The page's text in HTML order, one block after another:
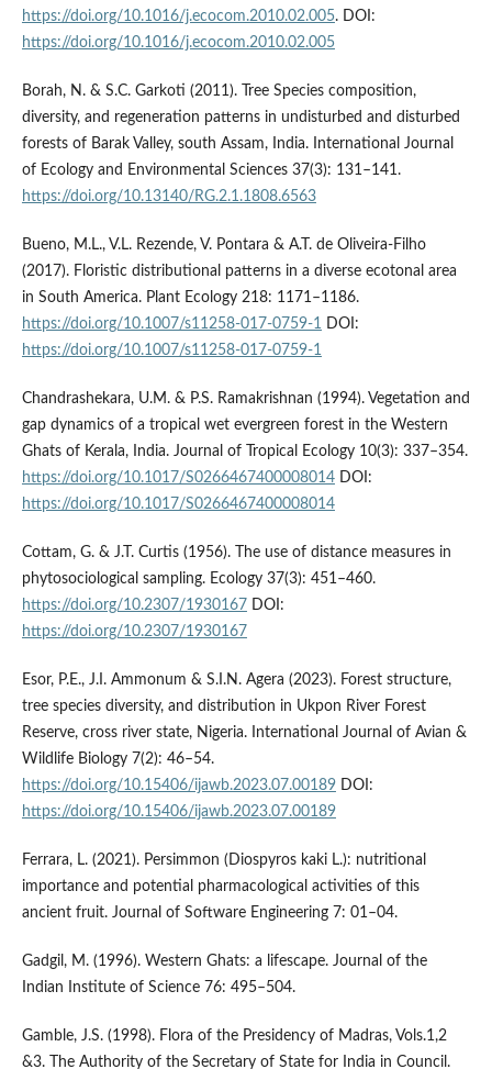
https://doi.org/10.1016/j.ecocom.2010.02.005. DOI:
https://doi.org/10.1016/j.ecocom.2010.02.005
Borah, N. & S.C. Garkoti (2011). Tree Species composition,
diversity, and regeneration patterns in undisturbed and disturbed
forests of Barak Valley, south Assam, India. International Journal
of Ecology and Environmental Sciences 37(3): 131–141.
https://doi.org/10.13140/RG.2.1.1808.6563
Bueno, M.L., V.L. Rezende, V. Pontara & A.T. de Oliveira-Filho
(2017). Floristic distributional patterns in a diverse ecotonal area
in South America. Plant Ecology 218: 1171–1186.
https://doi.org/10.1007/s11258-017-0759-1 DOI:
https://doi.org/10.1007/s11258-017-0759-1
Chandrashekara, U.M. & P.S. Ramakrishnan (1994). Vegetation and
gap dynamics of a tropical wet evergreen forest in the Western
Ghats of Kerala, India. Journal of Tropical Ecology 10(3): 337–354.
https://doi.org/10.1017/S0266467400008014DOI:
https://doi.org/10.1017/S0266467400008014
Cottam, G. & J.T. Curtis (1956). The use of distance measures in
phytosociological sampling. Ecology 37(3): 451–460.
https://doi.org/10.2307/1930167 DOI:
https://doi.org/10.2307/1930167
Esor, P.E., J.I. Ammonum & S.I.N. Agera (2023). Forest structure,
tree species diversity, and distribution in Ukpon River Forest
Reserve, cross river state, Nigeria. International Journal of Avian &
Wildlife Biology 7(2): 46–54.
https://doi.org/10.15406/ijawb.2023.07.00189DOI:
https://doi.org/10.15406/ijawb.2023.07.00189
Ferrara, L. (2021). Persimmon (Diospyros kaki L.): nutritional
importance and potential pharmacological activities of this
ancient fruit. Journal of Software Engineering 7: 01­–04.
Gadgil, M. (1996). Western Ghats: a lifescape. Journal of the
Indian Institute of Science 76: 495–504.
Gamble, J.S. (1998). Flora of the Presidency of Madras, Vols.1,2
&3. The Authority of the Secretary of State for India in Council.